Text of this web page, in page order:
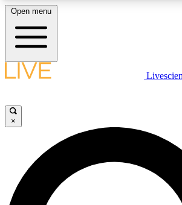
LIVE SCIENCE PLUS
JOIN FREE
LIVE SCIENCE PRO
Open menu
×